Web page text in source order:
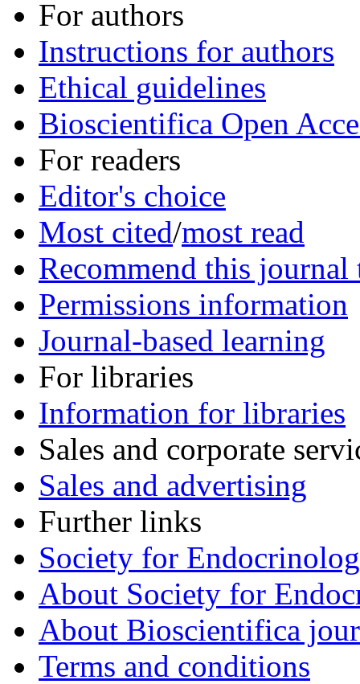
For authors
Instructions for authors
Ethical guidelines
Bioscientifica Open
For readers
Editor's choice
Most cited/most read
Recommend this
Permissions information
Journal-based learning
For libraries
Information for libraries
Sales and corporate
Sales and advertising
Further links
Society for
About Society for
About Bioscientifica
Terms and conditions